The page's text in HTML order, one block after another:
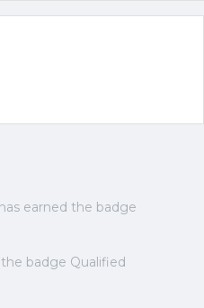
has earned the badge
badge Qualified